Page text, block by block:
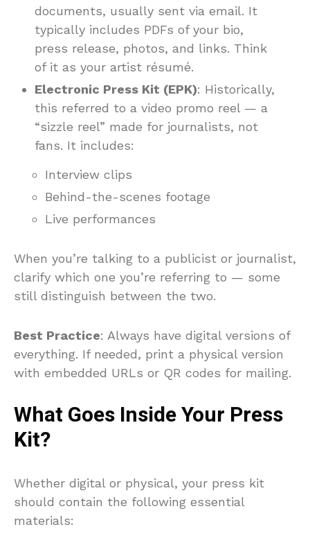
documents, usually sent via email. It
typically includes PDFs of your bio,
press release, photos, and links. Think
of it as your artist résumé.
Electronic Press Kit (EPK): Historically,
this referred to a video promo reel — a
“sizzle reel” made for journalists, not
fans. It includes:
Interview clips
Behind-the-scenes footage
Live performances
When you’re talking to a publicist or journalist,
clarify which one you’re referring to — some
still distinguish between the two.
Best Practice: Always have digital versions of
everything. If needed, print a physical version
with embedded URLs or QR codes for mailing.
What Goes Inside Your Press
Kit?
Whether digital or physical, your press kit
should contain the following essential
materials: